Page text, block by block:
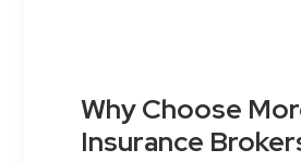
Why Choose
Insurance